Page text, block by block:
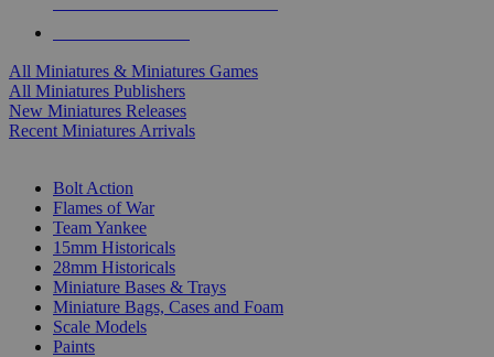
All Miniatures & Miniatures Games
All Miniatures Publishers
New Miniatures Releases
Recent Miniatures Arrivals
Bolt Action
Flames of War
Team Yankee
15mm Historicals
28mm Historicals
Miniature Bases & Trays
Miniature Bags, Cases and Foam
Scale Models
Paints